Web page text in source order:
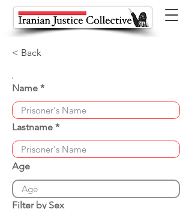
< Back
Name
Lastname
Age
Filter by Sex